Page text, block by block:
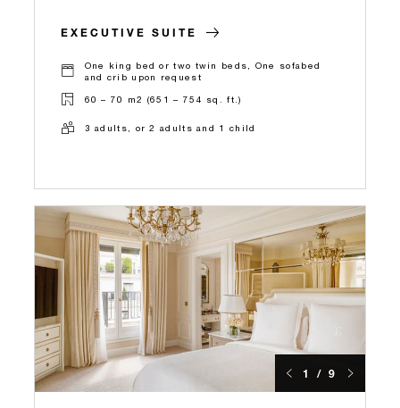
EXECUTIVE SUITE
One king bed or two twin beds, One sofabed
and crib upon request
60 – 70 m2 (651 – 754 sq. ft.)
3 adults, or 2 adults and 1 child
1 / 9